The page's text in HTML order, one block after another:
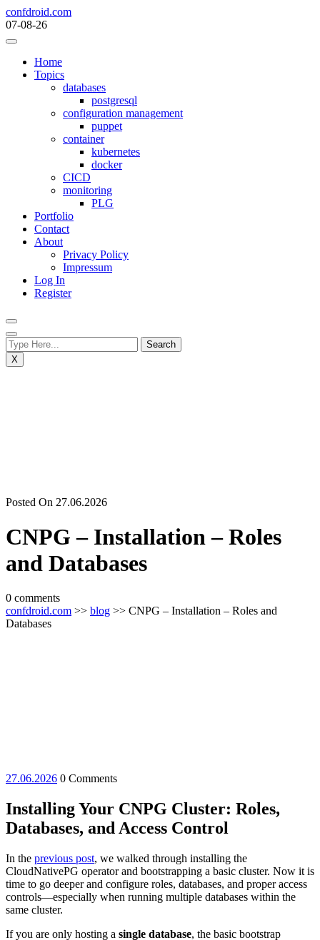
Skip
to
content
confdroid.com
07-08-26
Home
Topics
databases
postgresql
configuration management
puppet
container
kubernetes
docker
CICD
monitoring
PLG
Portfolio
Contact
About
Privacy Policy
Impressum
Log In
Register
X
Posted On 27.06.2026
CNPG – Installation – Roles
and Databases
0 comments
confdroid.com >> blog >> CNPG – Installation – Roles and
Databases
27.06.202627.06.2026
0 Comments
Installing Your CNPG Cluster: Roles,
Databases, and Access Control
In the previous post, we walked through installing the
CloudNativePG operator and bootstrapping a basic cluster. Now it is
time to go deeper and configure roles, databases, and proper access
controls—especially when running multiple databases within the
same cluster.
If you are only hosting a single database, the basic bootstrap